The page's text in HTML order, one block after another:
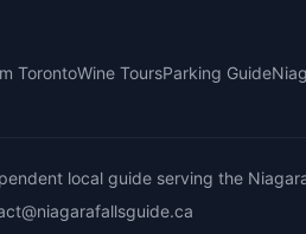
TorontoWine ToursParking Guide
local guide serving the